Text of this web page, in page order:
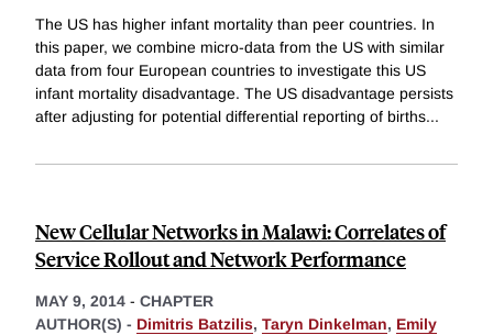
The US has higher infant mortality than peer countries. In
this paper, we combine micro-data from the US with similar
data from four European countries to investigate this US
infant mortality disadvantage. The US disadvantage persists
after adjusting for potential differential reporting of births...
New Cellular Networks in Malawi: Correlates of
Service Rollout and Network Performance
MAY 9, 2014 - CHAPTER
AUTHOR(S) - Dimitris Batzilis, Taryn Dinkelman, Emily